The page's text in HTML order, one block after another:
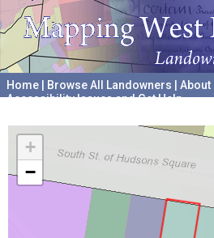
Home Browse All Landowners About
Accessibility Issues and Get Help
+
−